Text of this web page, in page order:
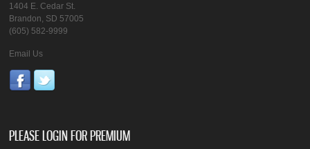
1404 E. Cedar St.
Brandon, SD 57005
(605) 582-9999
Email Us
PLEASE LOGIN FOR PREMIUM